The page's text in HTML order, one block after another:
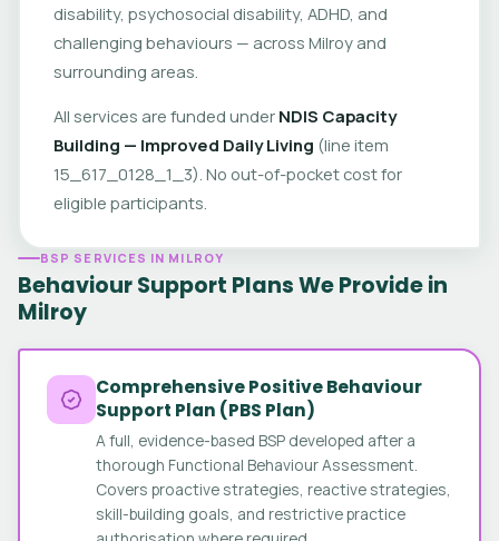
disability, psychosocial disability, ADHD, and
challenging behaviours — across Milroy and
surrounding areas.
All services are funded under NDIS Capacity
Building — Improved Daily Living (line item
15_617_0128_1_3). No out-of-pocket cost for
eligible participants.
BSP SERVICES IN MILROY
Behaviour Support Plans We Provide in
Milroy
Comprehensive Positive Behaviour
Support Plan (PBS Plan)
A full, evidence-based BSP developed after a
thorough Functional Behaviour Assessment.
Covers proactive strategies, reactive strategies,
skill-building goals, and restrictive practice